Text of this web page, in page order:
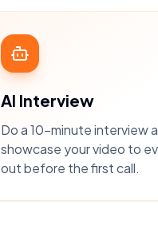
AI Interview
Do a 10-minute interview
showcase your video to
out before the first call.